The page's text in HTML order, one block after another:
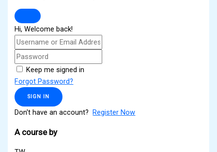
Hi, Welcome back!
Keep me signed in
Forgot Password?
SIGN IN
Don't have an account?Register Now
A course by